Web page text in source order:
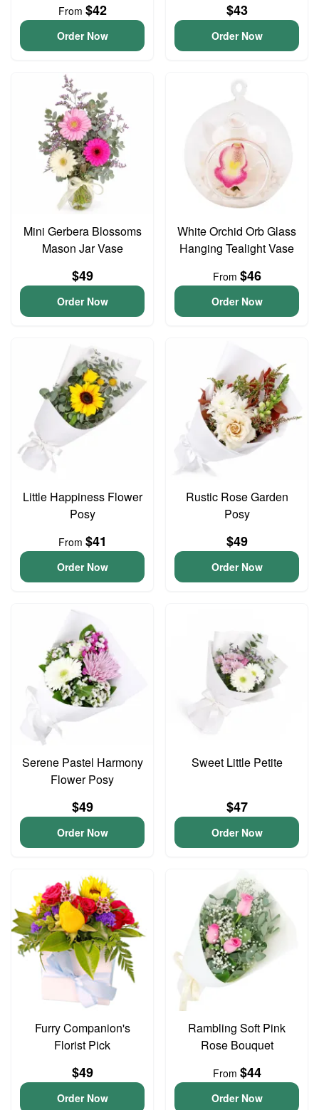
From $42
Order Now
$43
Order Now
Mini Gerbera Blossoms
Mason Jar Vase
$49
Order Now
White Orchid Orb Glass
Hanging Tealight Vase
From $46
Order Now
Little Happiness Flower
Posy
From $41
Order Now
Rustic Rose Garden
Posy
$49
Order Now
Serene Pastel Harmony
Flower Posy
$49
Order Now
Sweet Little Petite
$47
Order Now
Furry Companion's
Florist Pick
$49
Order Now
Rambling Soft Pink
Rose Bouquet
From $44
Order Now